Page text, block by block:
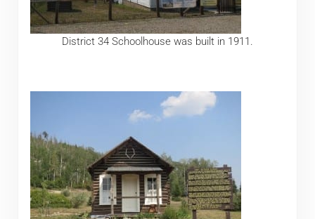
District 34 Schoolhouse was built in 1911.